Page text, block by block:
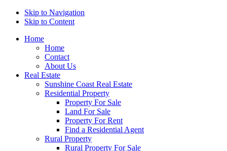
Skip to Navigation
Skip to Content
Home
Home
Contact
About Us
Real Estate
Sunshine Coast Real Estate
Residential Property
Property For Sale
Land For Sale
Property For Rent
Find a Residential Agent
Rural Property
Rural Property For Sale